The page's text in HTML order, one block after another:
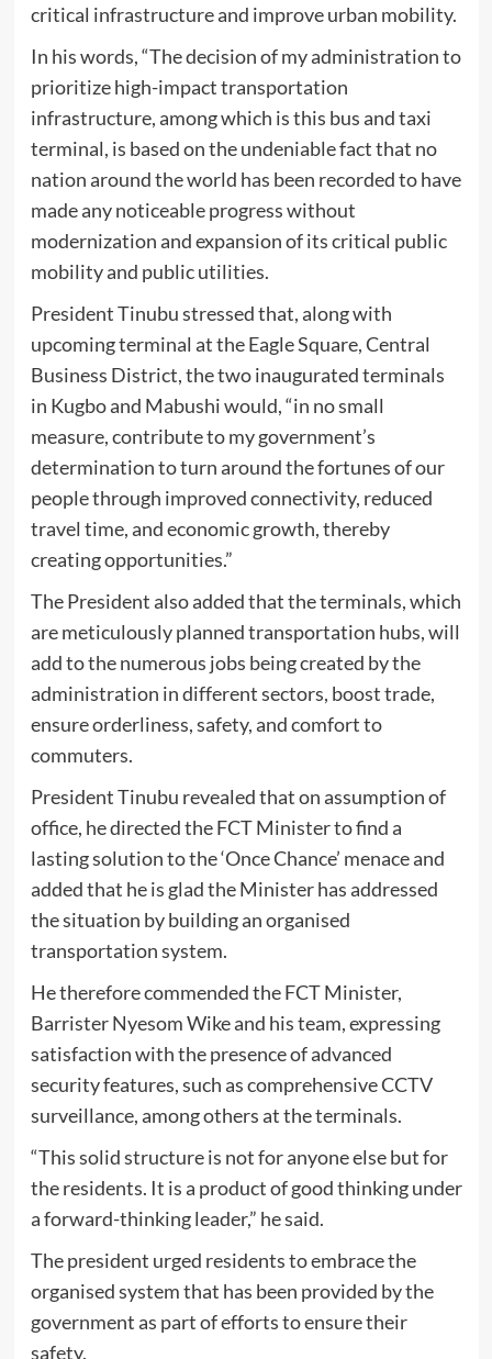
critical infrastructure and improve urban mobility.
In his words, “The decision of my administration to
prioritize high-impact transportation
infrastructure, among which is this bus and taxi
terminal, is based on the undeniable fact that no
nation around the world has been recorded to have
made any noticeable progress without
modernization and expansion of its critical public
mobility and public utilities.
President Tinubu stressed that, along with
upcoming terminal at the Eagle Square, Central
Business District, the two inaugurated terminals
in Kugbo and Mabushi would, “in no small
measure, contribute to my government’s
determination to turn around the fortunes of our
people through improved connectivity, reduced
travel time, and economic growth, thereby
creating opportunities.”
The President also added that the terminals, which
are meticulously planned transportation hubs, will
add to the numerous jobs being created by the
administration in different sectors, boost trade,
ensure orderliness, safety, and comfort to
commuters.
President Tinubu revealed that on assumption of
office, he directed the FCT Minister to find a
lasting solution to the ‘Once Chance’ menace and
added that he is glad the Minister has addressed
the situation by building an organised
transportation system.
He therefore commended the FCT Minister,
Barrister Nyesom Wike and his team, expressing
satisfaction with the presence of advanced
security features, such as comprehensive CCTV
surveillance, among others at the terminals.
“This solid structure is not for anyone else but for
the residents. It is a product of good thinking under
a forward-thinking leader,” he said.
The president urged residents to embrace the
organised system that has been provided by the
government as part of efforts to ensure their
safety.